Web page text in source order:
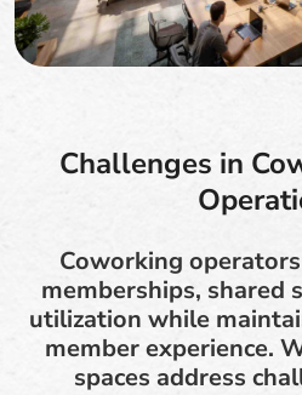
Challenges in
Coworking
memberships, shared
utilization while
member experience.
spaces address